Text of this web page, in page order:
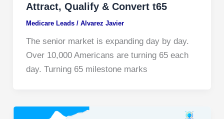
Attract, Qualify & Convert t65
Medicare Leads/ Alvarez Javier
The senior market is expanding day by day.
Over 10,000 Americans are turning 65 each
day. Turning 65 milestone marks